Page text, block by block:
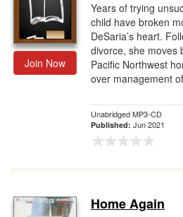
Join Now
Years of trying
child have broken
DeSaria’s heart.
divorce, she moves
Pacific Northwest
over management
Unabridged MP3-CD
Published: Jun 2021
Home Again